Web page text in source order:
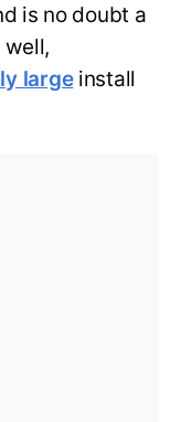
is no doubt a
well,
largeinstall